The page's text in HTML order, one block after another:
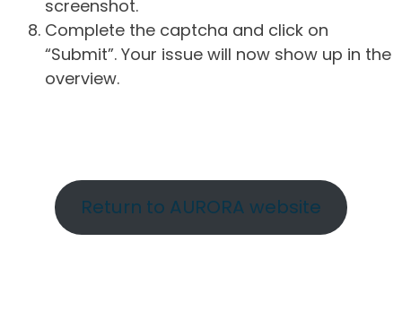
screenshot.
Complete the captcha and click on
“Submit”. Your issue will now show up in the
overview.
Return to AURORA website